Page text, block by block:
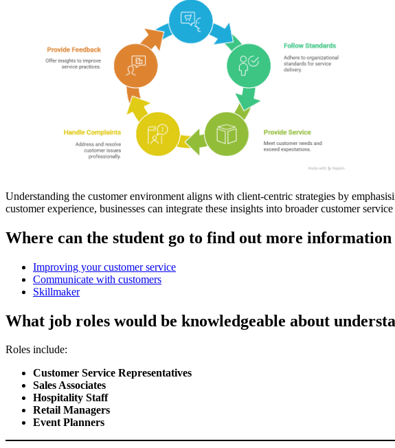
Understanding the customer environment aligns with client-centric strategies by
customer experience, businesses can integrate these insights into broader customer
Where can the student go to find out more
Improving your customer service
Communicate with customers
Skillmaker
What job roles would be knowledgeable about
Roles include:
Customer Service Representatives
Sales Associates
Hospitality Staff
Retail Managers
Event Planners